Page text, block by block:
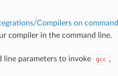
Compilers on command
compiler in the command line.
parameters to invoke gcc ,